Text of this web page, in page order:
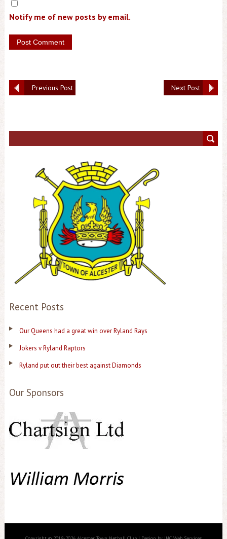
Notify me of new posts by email.
Next Post
Previous Post
Recent Posts
Our Queens had a great win over Ryland Rays
Jokers v Ryland Raptors
Ryland put out their best against Diamonds
Our Sponsors